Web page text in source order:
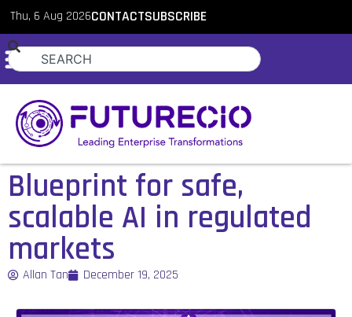
Thu, 6 Aug 2026CONTACTSUBSCRIBE
Blueprint for safe,
scalable AI in regulated
markets
Allan Tan December 19, 2025